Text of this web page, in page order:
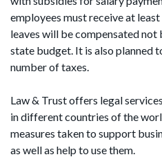
employees must receive at
leaves will be compensated
state budget. It is also planned
number of taxes.
Law & Trust offers legal
in different countries of the
measures taken to support
as well as help to use them.